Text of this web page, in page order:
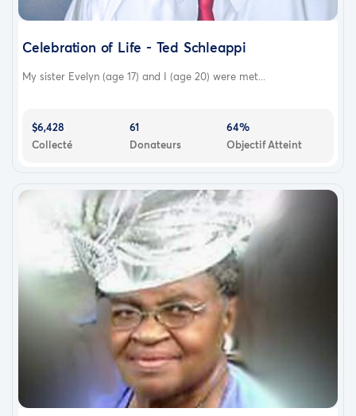
Celebration of Life - Ted Schleappi
My sister Evelyn (age 17) and I (age 20) were met...
$6,428
Collecté
61
Donateurs
64%
Objectif Atteint